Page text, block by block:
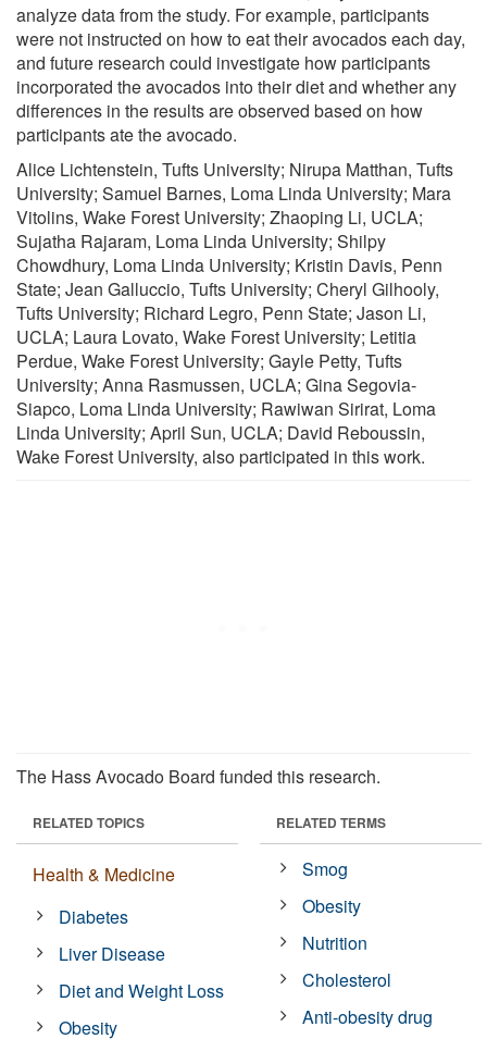
analyze data from the study. For example, participants
were not instructed on how to eat their avocados each day,
and future research could investigate how participants
incorporated the avocados into their diet and whether any
differences in the results are observed based on how
participants ate the avocado.
Alice Lichtenstein, Tufts University; Nirupa Matthan, Tufts
University; Samuel Barnes, Loma Linda University; Mara
Vitolins, Wake Forest University; Zhaoping Li, UCLA;
Sujatha Rajaram, Loma Linda University; Shilpy
Chowdhury, Loma Linda University; Kristin Davis, Penn
State; Jean Galluccio, Tufts University; Cheryl Gilhooly,
Tufts University; Richard Legro, Penn State; Jason Li,
UCLA; Laura Lovato, Wake Forest University; Letitia
Perdue, Wake Forest University; Gayle Petty, Tufts
University; Anna Rasmussen, UCLA; Gina Segovia-
Siapco, Loma Linda University; Rawiwan Sirirat, Loma
Linda University; April Sun, UCLA; David Reboussin,
Wake Forest University, also participated in this work.
The Hass Avocado Board funded this research.
RELATED TOPICS
Health & Medicine
Diabetes
Liver Disease
Diet and Weight Loss
Obesity
RELATED TERMS
Smog
Obesity
Nutrition
Cholesterol
Anti-obesity drug